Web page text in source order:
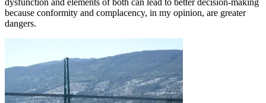
dysfunction and elements of both can lead to better decision-making
because conformity and complacency, in my opinion, are greater
dangers.